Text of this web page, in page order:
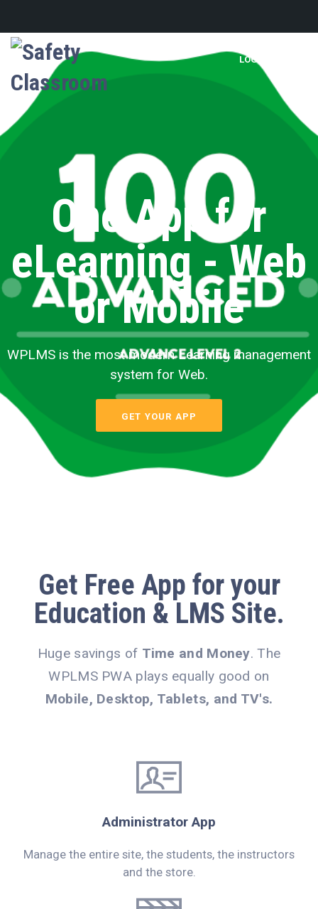
LOGIN
One App for
eLearning - Web
or Mobile
WPLMS is the most modern Learning management
system for Web.
GET YOUR APP
Get Free App for your
Education & LMS Site.
Huge savings of Time and Money. The
WPLMS PWA plays equally good on
Mobile, Desktop, Tablets, and TV's.
Administrator App
Manage the entire site, the students, the instructors
and the store.